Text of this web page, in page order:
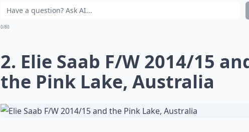
0/80
2. Elie Saab F/W 2014/15
the Pink Lake, Australia